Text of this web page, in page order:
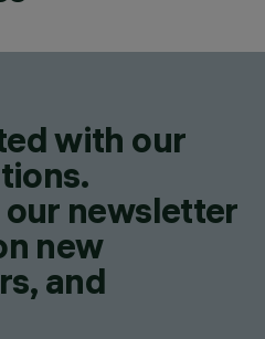
with our
newsletter
new
and